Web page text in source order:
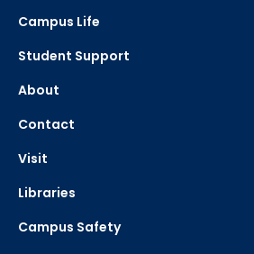
Campus Life
Student Support
About
Contact
Visit
Libraries
Campus Safety